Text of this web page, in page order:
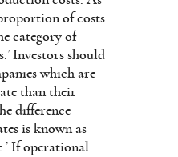
of costs
category of
Investors should
which are
than their
difference
is known as
If operational